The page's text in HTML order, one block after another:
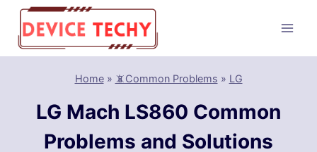
Skip
content
Home» 📵Common Problems » LG
LG Mach LS860 Common
Problems and Solutions